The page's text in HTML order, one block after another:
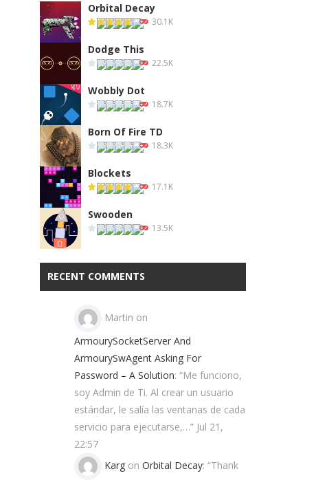
Orbital Decay
30.1K
Dodge This
22.5K
Wobbly Dot
18.7K
Born Of Fire TD
18.3K
Blockets
17.1K
Swooden
13.5K
RECENT COMMENTS
Martin on
ArmourySocketServer And
ArmourySwAgent Asking For
Password – A Solution: “Me funciono,
soy Admin de Ti. Al crear un usuario
estándar, le salía las ventanas de cada
servicio para ejecutarse,…” Jul 21,
22:57
Karg on Orbital Decay: “Thank